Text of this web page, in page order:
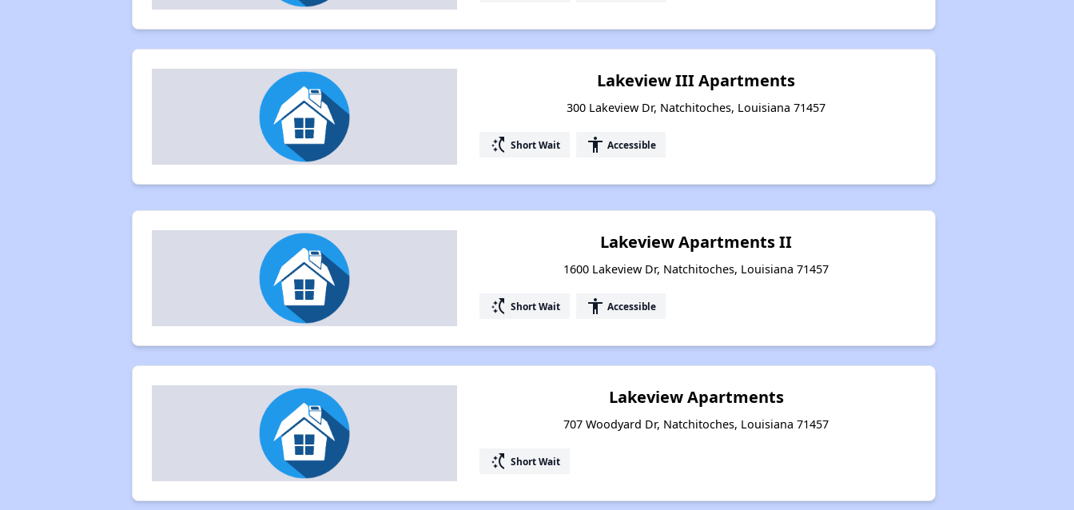
Lakeview III Apartments
300 Lakeview Dr, Natchitoches, Louisiana 71457
switch_access_shortcut Short Wait accessibility Accessible
Lakeview Apartments II
1600 Lakeview Dr, Natchitoches, Louisiana 71457
switch_access_shortcut Short Wait accessibility Accessible
Lakeview Apartments
707 Woodyard Dr, Natchitoches, Louisiana 71457
switch_access_shortcut Short Wait